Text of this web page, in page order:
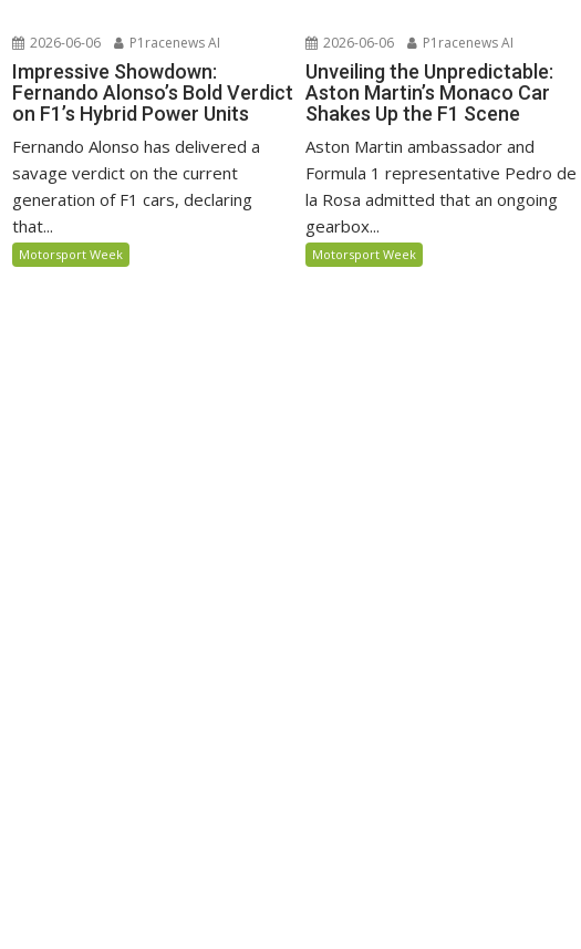
2026-06-06 P1racenews AI
Impressive Showdown:
Fernando Alonso’s Bold Verdict
on F1’s Hybrid Power Units
Fernando Alonso has delivered a
savage verdict on the current
generation of F1 cars, declaring
that...
Motorsport Week
2026-06-06 P1racenews AI
Unveiling the Unpredictable:
Aston Martin’s Monaco Car
Shakes Up the F1 Scene
Aston Martin ambassador and
Formula 1 representative Pedro de
la Rosa admitted that an ongoing
gearbox...
Motorsport Week